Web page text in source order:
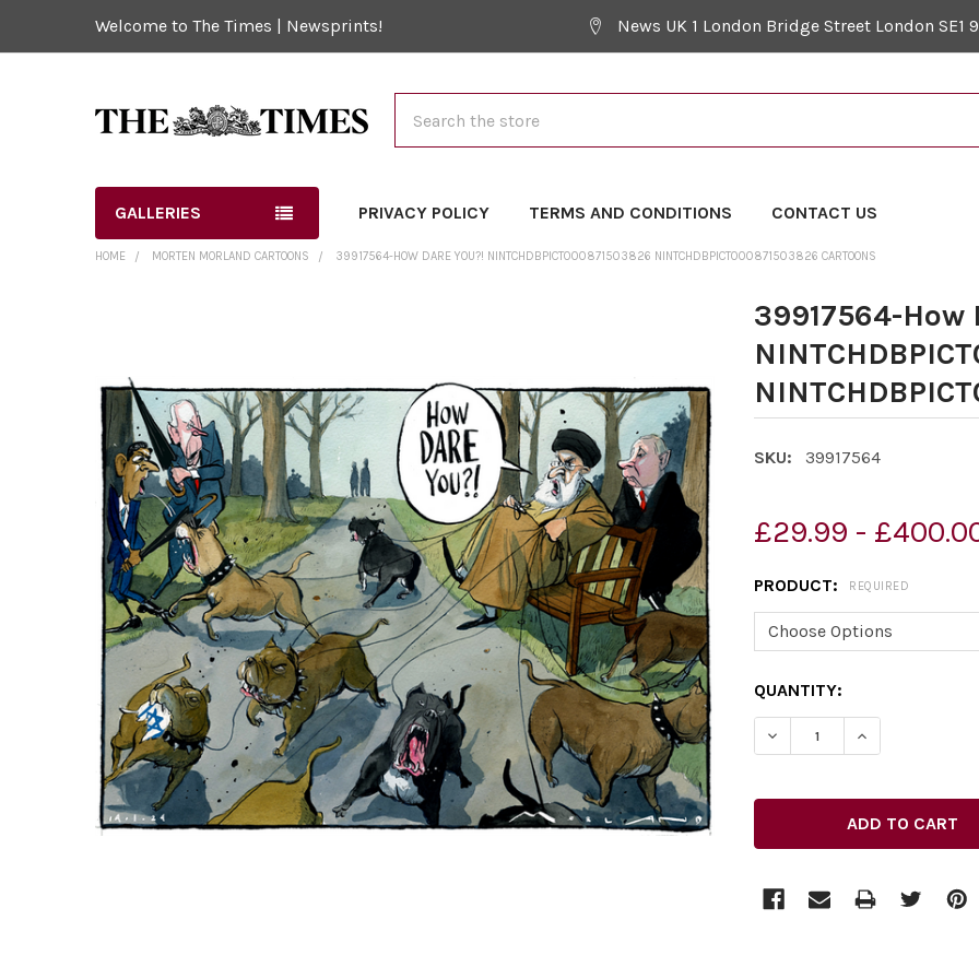
Welcome to The Times | Newsprints! News UK 1 London Bridge Street London SE1
GALLERIES PRIVACY POLICY TERMS AND CONDITIONS CONTACT US
HOME MORTEN MORLAND CARTOONS 39917564-HOW DARE YOU?! NINTCHDBPICT000871503826 NINTCHDBPICT000871503826 CARTOONS
39917564-How
SKU: 39917564
£29.99 -
PRODUCT: REQUIRED
CURRENT
STOCK:
QUANTITY:
TOGETHER:
SELECT
ALL
ADD
SELECTED
TO CART